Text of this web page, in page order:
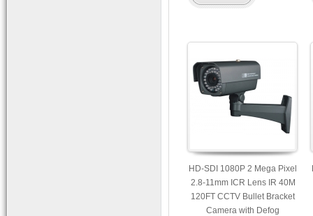
HD-SDI 1080P 2 Mega Pixel
2.8-11mm ICR Lens IR 40M
120FT CCTV Bullet Bracket
Camera with Defog